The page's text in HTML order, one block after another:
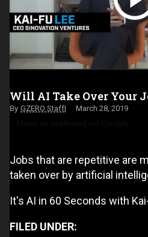
Will AI Take Over Your
GZERO Staff March 28, 2019
Jobs that are repetitive are
taken over by artificial
It's AI in 60 Seconds with